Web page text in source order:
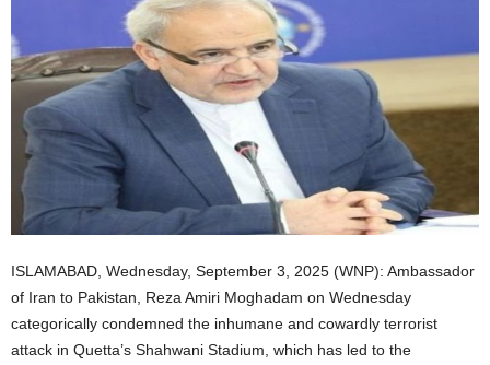
ISLAMABAD, Wednesday, September 3, 2025 (WNP): Ambassador
of Iran to Pakistan, Reza Amiri Moghadam on Wednesday
categorically condemned the inhumane and cowardly terrorist
attack in Quetta’s Shahwani Stadium, which has led to the